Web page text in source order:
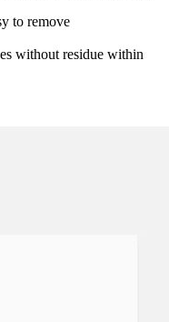
to remove
without residue within